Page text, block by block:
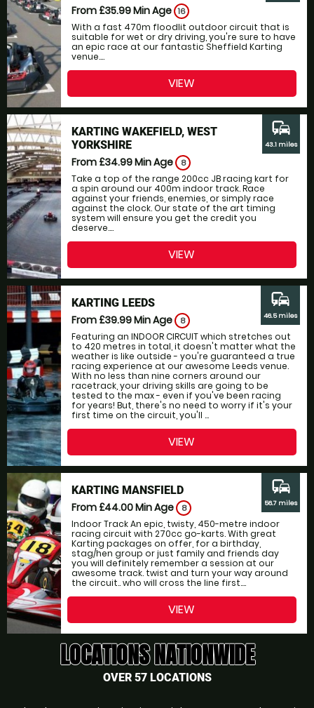
From £35.99Min Age 16
With a fast 470m floodlit outdoor circuit that is
suitable for wet or dry driving, you're sure to have
an epic race at our fantastic Sheffield Karting
venue....
VIEW
KARTING WAKEFIELD, WEST
YORKSHIRE
From £34.99Min Age 8
Take a top of the range 200cc JB racing kart for
a spin around our 400m indoor track. Race
against your friends, enemies, or simply race
against the clock. Our state of the art timing
system will ensure you get the credit you
deserve....
commute
43.1 miles
VIEW
KARTING LEEDS
From £39.99Min Age 8
Featuring an INDOOR CIRCUIT which stretches out
to 420 metres in total, it doesn't matter what the
weather is like outside - you're guaranteed a true
racing experience at our awesome Leeds venue.
With no less than nine corners around our
racetrack, your driving skills are going to be
tested to the max - even if you've been racing
for years! But, there's no need to worry if it's your
first time on the circuit, you'll ...
commute
46.5 miles
VIEW
KARTING MANSFIELD
From £44.00Min Age 8
Indoor Track An epic, twisty, 450-metre indoor
racing circuit with 270cc go-karts. With great
Karting packages on offer, for a birthday,
stag/hen group or just family and friends day
you will definitely remember a session at our
awesome track. twist and turn your way around
the circuit.. who will cross the line first....
commute
56.7 miles
VIEW
LOCATIONS NATIONWIDE
OVER 57 LOCATIONS